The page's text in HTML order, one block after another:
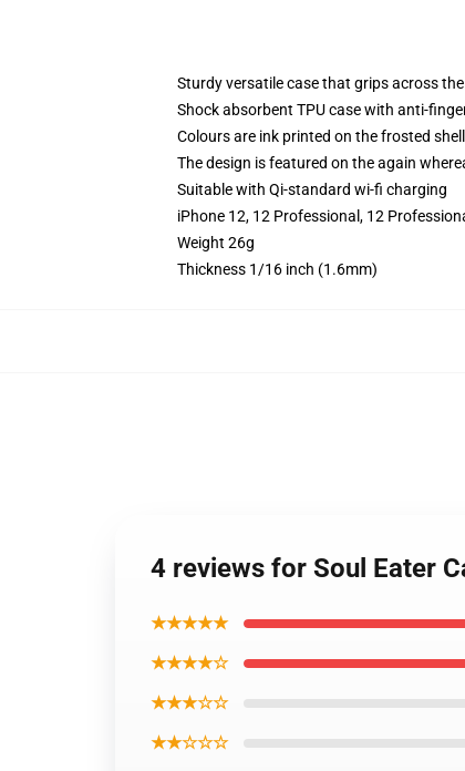
Sturdy versatile case that grips across
Shock absorbent TPU case with anti-
Colours are ink printed on the frosted
The design is featured on the again
Suitable with Qi-standard wi-fi charging
iPhone 12, 12 Professional, 12
Weight 26g
Thickness 1/16 inch (1.6mm)
4 reviews for Soul Eater
★★★★★
★★★★☆
★★★☆☆
★★☆☆☆